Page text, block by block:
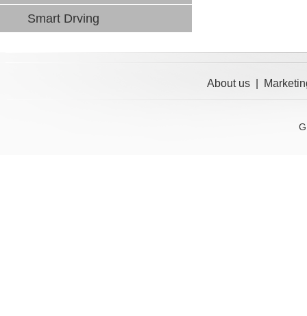
Smart Drving
About us